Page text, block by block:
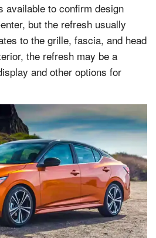
available to confirm design
but the refresh usually
to the grille, fascia, and head
the refresh may be a
and other options for